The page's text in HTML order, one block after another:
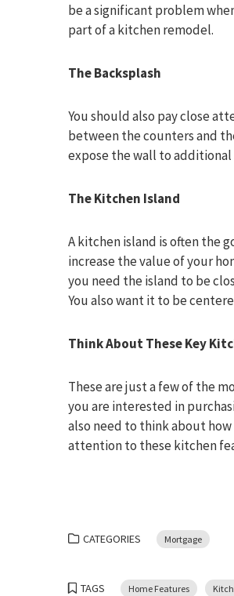
be a significant problem
part of a kitchen remodel.
The Backsplash
You should also pay close
between the counters and
expose the wall to additional
The Kitchen Island
A kitchen island is often the
increase the value of your
you need the island to be
You also want it to be
Think About These Key
These are just a few of the
you are interested in
also need to think about
attention to these kitchen
CATEGORIES Mortgage
TAGS Home Features